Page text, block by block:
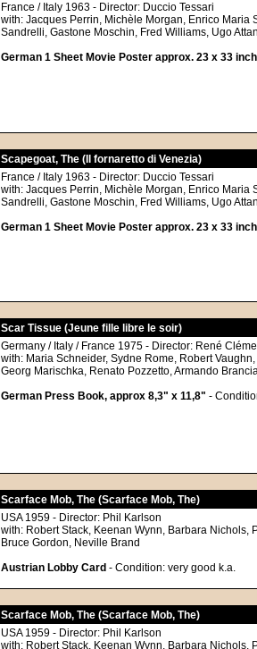
France / Italy 1963 - Director: Duccio Tessari
with: Jacques Perrin, Michèle Morgan, Enrico Maria
Sandrelli, Gastone Moschin, Fred Williams, Ugo
German 1 Sheet Movie Poster approx. 23 x 33 inch
Scapegoat, The (Il fornaretto di Venezia)
France / Italy 1963 - Director: Duccio Tessari
with: Jacques Perrin, Michèle Morgan, Enrico Maria
Sandrelli, Gastone Moschin, Fred Williams, Ugo
German 1 Sheet Movie Poster approx. 23 x 33 inch
Scar Tissue (Jeune fille libre le soir)
Germany / Italy / France 1975 - Director: René
with: Maria Schneider, Sydne Rome, Robert
Georg Marischka, Renato Pozzetto, Armando
German Press Book, approx 8,3" x 11,8" -
Scarface Mob, The (Scarface Mob, The)
USA 1959 - Director: Phil Karlson
with: Robert Stack, Keenan Wynn, Barbara Nichols,
Bruce Gordon, Neville Brand
Austrian Lobby Card - Condition: very good k.a.
Scarface Mob, The (Scarface Mob, The)
USA 1959 - Director: Phil Karlson
with: Robert Stack, Keenan Wynn, Barbara Nichols,